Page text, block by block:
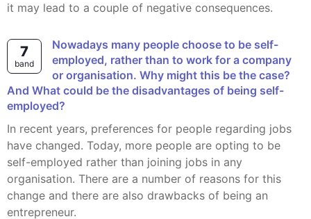
it may lead to a couple of negative consequences.
7
band
Nowadays many people choose to be self-
employed, rather than to work for a company
or organisation. Why might this be the case?
And What could be the disadvantages of being self-
employed?
In recent years, preferences for people regarding jobs
have changed. Today, more people are opting to be
self-employed rather than joining jobs in any
organisation. There are a number of reasons for this
change and there are also drawbacks of being an
entrepreneur.